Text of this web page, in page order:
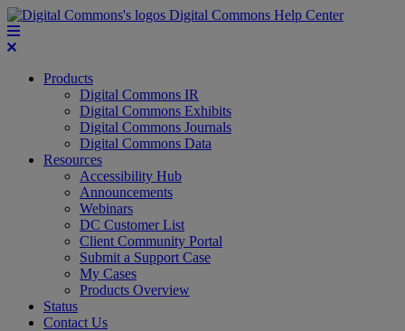
Digital Commons Help Center
Products
Digital Commons IR
Digital Commons Exhibits
Digital Commons Journals
Digital Commons Data
Resources
Accessibility Hub
Announcements
Webinars
DC Customer List
Client Community Portal
Submit a Support Case
My Cases
Products Overview
Status
Contact Us